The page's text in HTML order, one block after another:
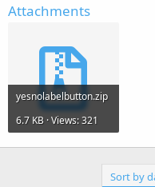
Attachments
yesnolabelbutton.zip
6.7 KB · Views: 321
Sort by